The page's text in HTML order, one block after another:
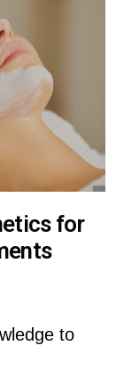
for
to